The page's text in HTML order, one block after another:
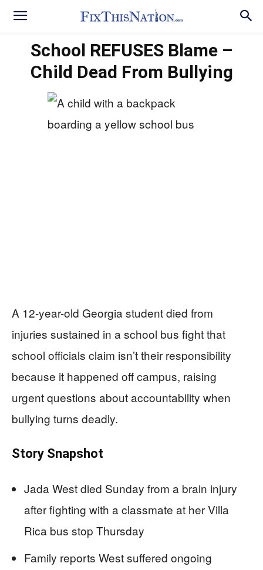
School REFUSES Blame –
Child Dead From Bullying
A 12-year-old Georgia student died from
injuries sustained in a school bus fight that
school officials claim isn’t their responsibility
because it happened off campus, raising
urgent questions about accountability when
bullying turns deadly.
Story Snapshot
Jada West died Sunday from a brain injury
after fighting with a classmate at her Villa
Rica bus stop Thursday
Family reports West suffered ongoing